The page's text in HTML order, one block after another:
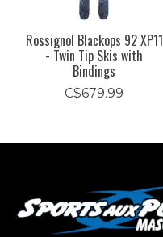
Rossignol Blackops 92 XP11
- Twin Tip Skis with
Bindings
C$679.99